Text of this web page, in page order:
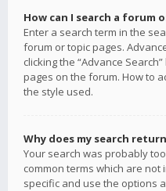
How can I search a forum
Enter a search term in the
forum or topic pages.
clicking the “Advance
pages on the forum. How to
the style used.
Why does my search
Your search was probably
common terms which are not
specific and use the options